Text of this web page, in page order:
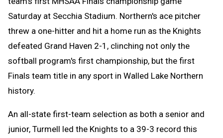
Saturday at Secchia Stadium. Northern's ace pitcher
threw a one-hitter and hit a home run as the Knights
defeated Grand Haven 2-1, clinching not only the
softball program's first championship, but the first
Finals team title in any sport in Walled Lake Northern
history.
An all-state first-team selection as both a senior and
junior, Turmell led the Knights to a 39-3 record this